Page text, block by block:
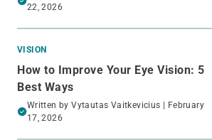
22, 2026
VISION
How to Improve Your Eye Vision: 5
Best Ways
Written byVytautas Vaitkevicius | February
17, 2026